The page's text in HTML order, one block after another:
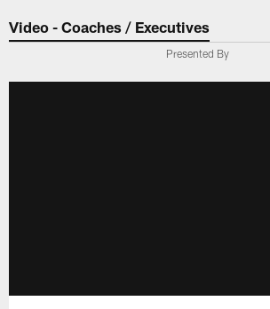
Video - Coaches / Executives
Presented By